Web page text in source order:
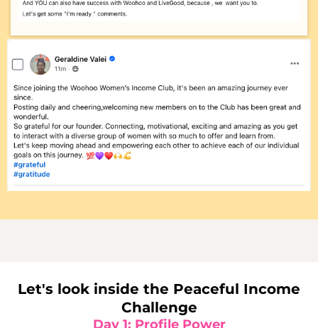
Let's look inside the Peaceful Income
Challenge
Day 1: Profile Power